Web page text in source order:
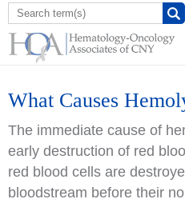
What Causes
The immediate cause of
early destruction of red
red blood cells are
bloodstream before their